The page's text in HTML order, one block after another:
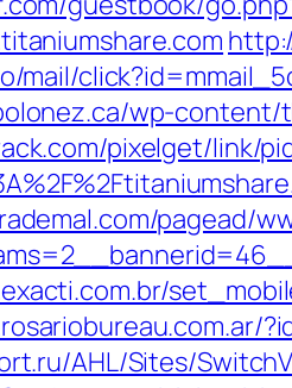
mail/
wp-
pixelget/link/
pagead/
AHL/Sites/